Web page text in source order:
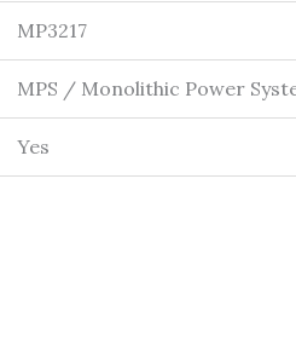
MP3217
MPS / Monolithic Power
Yes